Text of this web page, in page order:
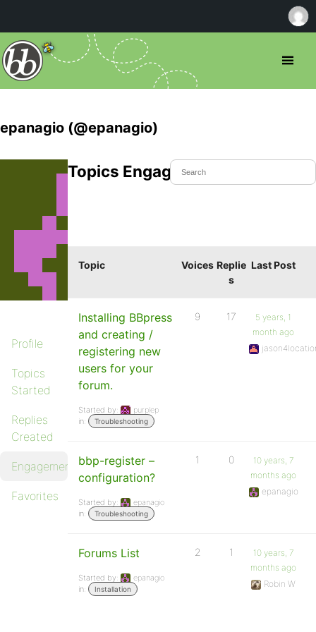
epanagio (@epanagio)
Profile
Topics
Started
Replies
Created
Engagements
Favorites
Topics Engaged In
Topic Voices Replie
s
Last Post
Installing BBpress
and creating /
registering new
users for your
forum.
Started by:
purplep
in:
Troubleshooting
9 17
5 years, 1
month ago
bbp-register –
configuration?
Started by:
epanagio
in:
Troubleshooting
1 0
10 years, 7
months ago
epanagio
Forums List
Started by:
epanagio
in:
Installation
2 1
10 years, 7
months ago
Robin W